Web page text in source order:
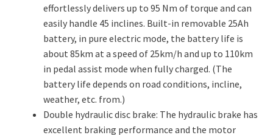
effortlessly delivers up to 95 Nm of torque and can
easily handle 45 inclines. Built-in removable 25Ah
battery, in pure electric mode, the battery life is
about 85km at a speed of 25km/h and up to 110km
in pedal assist mode when fully charged. (The
battery life depends on road conditions, incline,
weather, etc. from.)
Double hydraulic disc brake: The hydraulic brake has
excellent braking performance and the motor